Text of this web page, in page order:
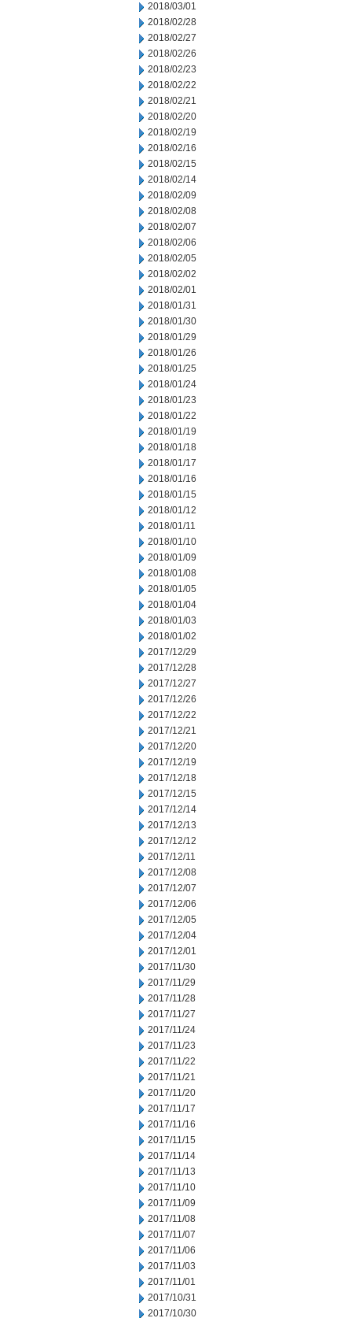
2018/03/01
2018/02/28
2018/02/27
2018/02/26
2018/02/23
2018/02/22
2018/02/21
2018/02/20
2018/02/19
2018/02/16
2018/02/15
2018/02/14
2018/02/09
2018/02/08
2018/02/07
2018/02/06
2018/02/05
2018/02/02
2018/02/01
2018/01/31
2018/01/30
2018/01/29
2018/01/26
2018/01/25
2018/01/24
2018/01/23
2018/01/22
2018/01/19
2018/01/18
2018/01/17
2018/01/16
2018/01/15
2018/01/12
2018/01/11
2018/01/10
2018/01/09
2018/01/08
2018/01/05
2018/01/04
2018/01/03
2018/01/02
2017/12/29
2017/12/28
2017/12/27
2017/12/26
2017/12/22
2017/12/21
2017/12/20
2017/12/19
2017/12/18
2017/12/15
2017/12/14
2017/12/13
2017/12/12
2017/12/11
2017/12/08
2017/12/07
2017/12/06
2017/12/05
2017/12/04
2017/12/01
2017/11/30
2017/11/29
2017/11/28
2017/11/27
2017/11/24
2017/11/23
2017/11/22
2017/11/21
2017/11/20
2017/11/17
2017/11/16
2017/11/15
2017/11/14
2017/11/13
2017/11/10
2017/11/09
2017/11/08
2017/11/07
2017/11/06
2017/11/03
2017/11/01
2017/10/31
2017/10/30